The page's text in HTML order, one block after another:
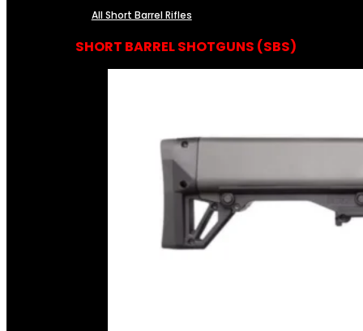
All Short Barrel Rifles
SHORT BARREL SHOTGUNS (SBS)